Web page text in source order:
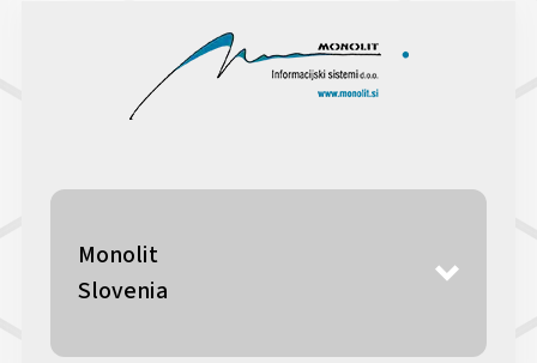
Monolit
Slovenia